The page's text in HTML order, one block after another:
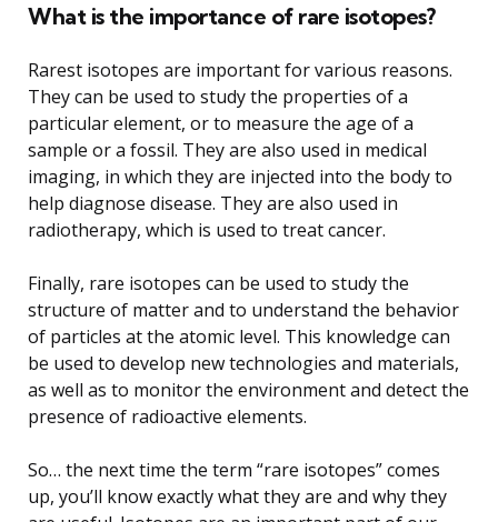
What is the importance of rare isotopes?
Rarest isotopes are important for various reasons.
They can be used to study the properties of a
particular element, or to measure the age of a
sample or a fossil. They are also used in medical
imaging, in which they are injected into the body to
help diagnose disease. They are also used in
radiotherapy, which is used to treat cancer.
Finally, rare isotopes can be used to study the
structure of matter and to understand the behavior
of particles at the atomic level. This knowledge can
be used to develop new technologies and materials,
as well as to monitor the environment and detect the
presence of radioactive elements.
So… the next time the term “rare isotopes” comes
up, you’ll know exactly what they are and why they